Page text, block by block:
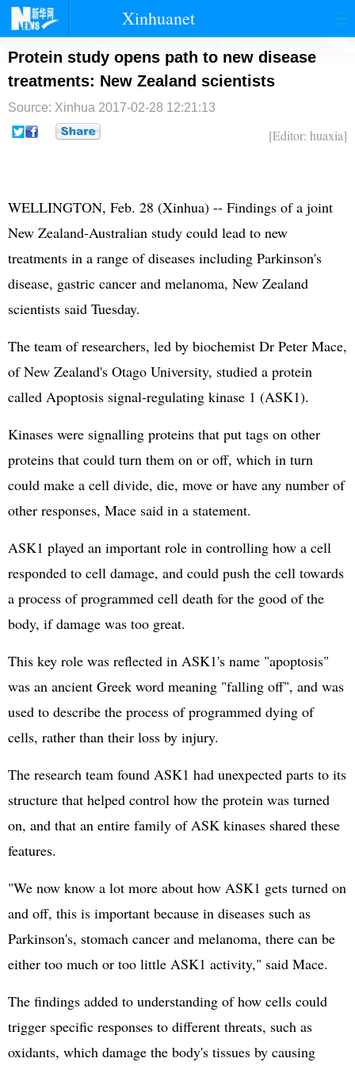
Xinhuanet
首页 时政 国际 港澳
台湾 财经 法治
纪检
Protein study opens path to new disease
treatments: New Zealand scientists
Source: Xinhua 2017-02-28 12:21:13
[Editor: huaxia]
WELLINGTON, Feb. 28 (Xinhua) -- Findings of a joint
New Zealand-Australian study could lead to new
treatments in a range of diseases including Parkinson's
disease, gastric cancer and melanoma, New Zealand
scientists said Tuesday.
The team of researchers, led by biochemist Dr Peter Mace,
of New Zealand's Otago University, studied a protein
called Apoptosis signal-regulating kinase 1 (ASK1).
Kinases were signalling proteins that put tags on other
proteins that could turn them on or off, which in turn
could make a cell divide, die, move or have any number of
other responses, Mace said in a statement.
ASK1 played an important role in controlling how a cell
responded to cell damage, and could push the cell towards
a process of programmed cell death for the good of the
body, if damage was too great.
This key role was reflected in ASK1's name "apoptosis"
was an ancient Greek word meaning "falling off", and was
used to describe the process of programmed dying of
cells, rather than their loss by injury.
The research team found ASK1 had unexpected parts to its
structure that helped control how the protein was turned
on, and that an entire family of ASK kinases shared these
features.
"We now know a lot more about how ASK1 gets turned on
and off, this is important because in diseases such as
Parkinson's, stomach cancer and melanoma, there can be
either too much or too little ASK1 activity," said Mace.
The findings added to understanding of how cells could
trigger specific responses to different threats, such as
oxidants, which damage the body's tissues by causing